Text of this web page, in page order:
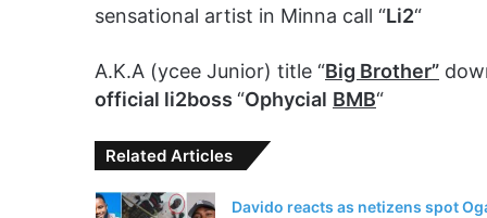
sensational artist in Minna call “Li2“
A.K.A (ycee Junior) title “Big Brother”
official li2boss “Ophycial BMB“
Related Articles
Davido reacts as netizens spot